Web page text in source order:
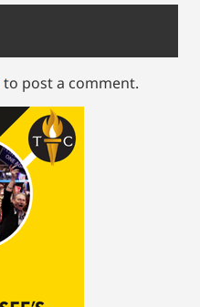
to post a comment.